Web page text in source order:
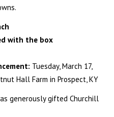
with the box
Tuesday, March 17,
Hall Farm in Prospect, KY
generously gifted Churchill